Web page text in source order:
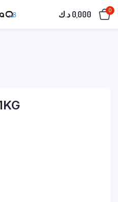
0,000 د.ك 0